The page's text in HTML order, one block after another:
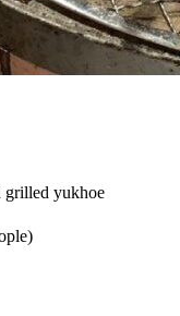
grilled yukhoe